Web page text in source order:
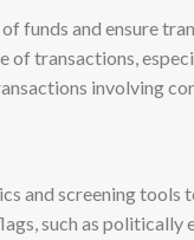
funds and ensure
of transactions,
involving
and screening tools
such as politically